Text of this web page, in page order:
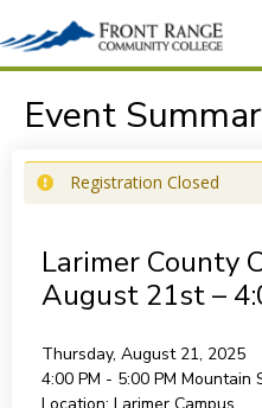
Event
Registration Closed
Larimer County
August 21st –
Thursday, August 21, 2025
4:00 PM - 5:00 PM Mountain